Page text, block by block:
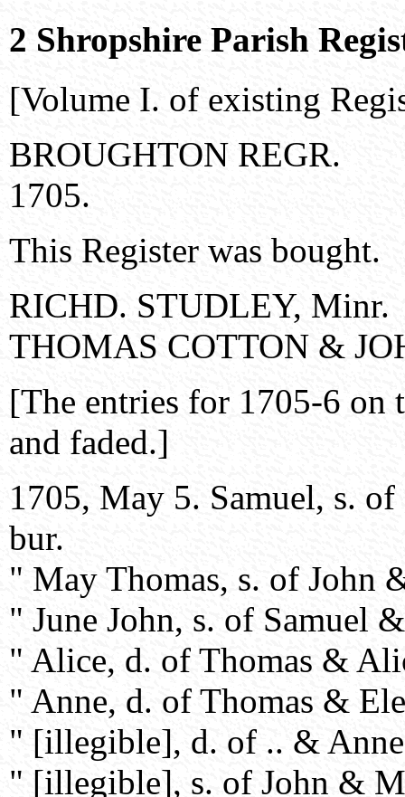
2 Shropshire Parish
[Volume I. of existing
BROUGHTON REGR.
1705.
This Register was bought.
RICHD. STUDLEY, Minr.
THOMAS COTTON &
[The entries for 1705-6 on
and faded.]
1705, May 5. Samuel, s.
bur.
" May Thomas, s. of
" June John, s. of Samuel
" Alice, d. of Thomas &
" Anne, d. of Thomas &
" [illegible], d. of .. &
" [illegible], s. of John &